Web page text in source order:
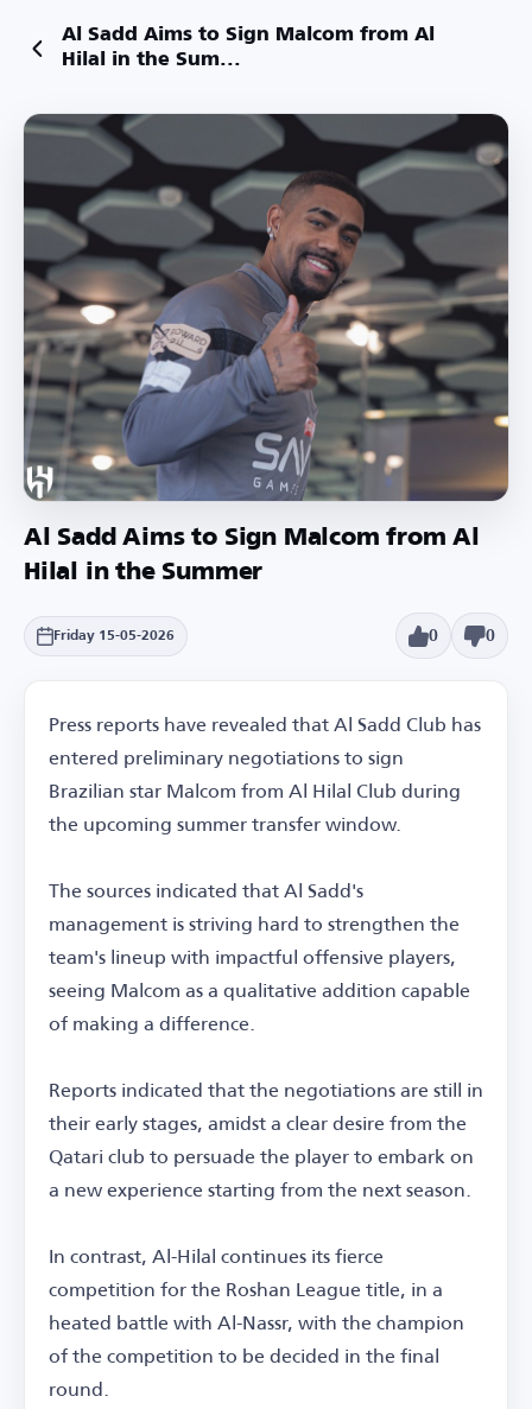
Al Sadd Aims to Sign Malcom from Al
Hilal in the Sum...
Al Sadd Aims to Sign Malcom from Al
Hilal in the Summer
Friday 15-05-2026 0 0
Press reports have revealed that Al Sadd Club has
entered preliminary negotiations to sign
Brazilian star Malcom from Al Hilal Club during
the upcoming summer transfer window.
The sources indicated that Al Sadd's
management is striving hard to strengthen the
team's lineup with impactful offensive players,
seeing Malcom as a qualitative addition capable
of making a difference.
Reports indicated that the negotiations are still in
their early stages, amidst a clear desire from the
Qatari club to persuade the player to embark on
a new experience starting from the next season.
In contrast, Al-Hilal continues its fierce
competition for the Roshan League title, in a
heated battle with Al-Nassr, with the champion
of the competition to be decided in the final
round.